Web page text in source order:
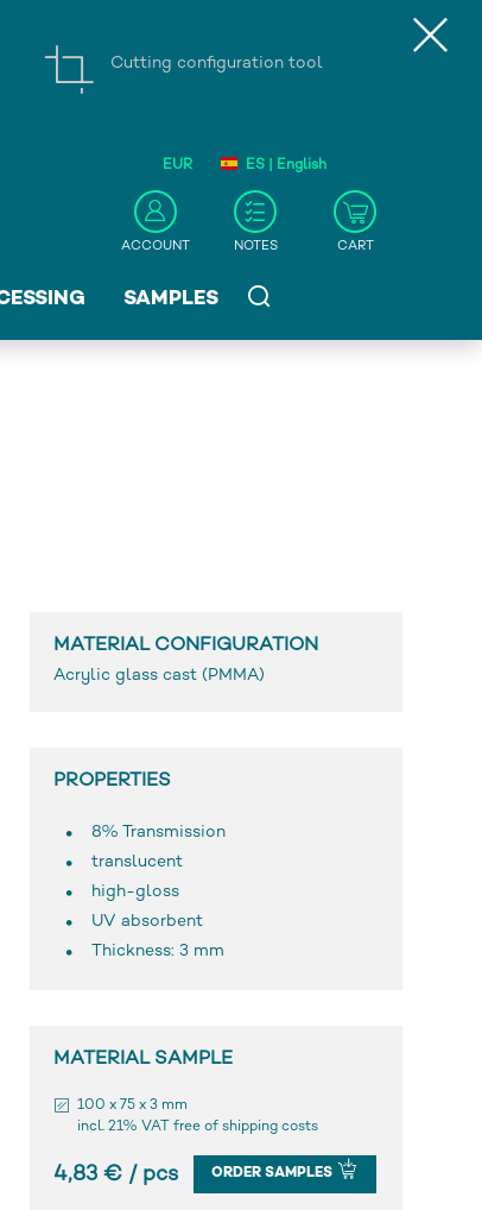
Cutting configuration tool
EUR ES | English
ACCOUNT NOTES CART
SAMPLES
MATERIAL CONFIGURATION
Acrylic glass cast (PMMA)
PROPERTIES
8% Transmission
translucent
high-gloss
UV absorbent
Thickness: 3 mm
MATERIAL SAMPLE
100 x 75 x 3 mm
incl. 21% VAT free of shipping costs
4,83 € / pcs ORDER SAMPLES